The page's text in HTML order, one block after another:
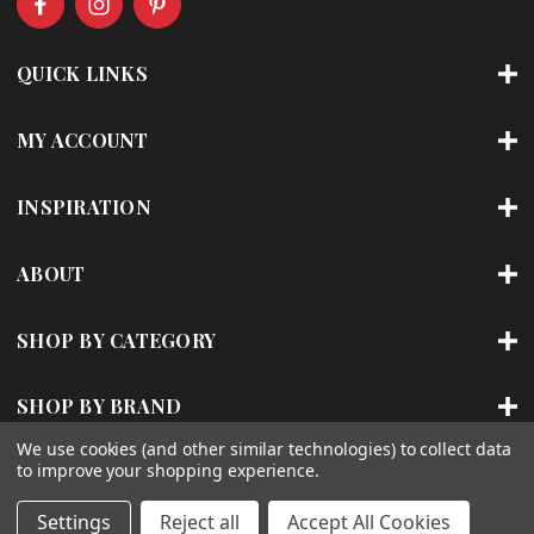
d
e
s
QUICK LINKS
MY ACCOUNT
INSPIRATION
ABOUT
SHOP BY CATEGORY
SHOP BY BRAND
Sitemap
We use cookies (and other similar technologies) to collect data
to improve your shopping experience.
Settings Reject all Accept All Cookies